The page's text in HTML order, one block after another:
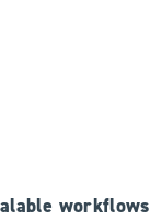
workflows